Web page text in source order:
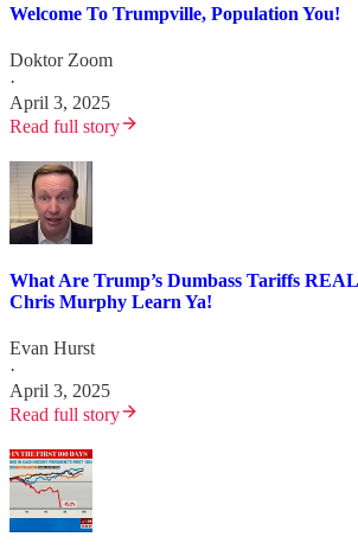
Welcome To Trumpville, Population You!
Doktor Zoom
·
April 3, 2025
Read full story
What Are Trump’s Dumbass Tariffs
Chris Murphy Learn Ya!
Evan Hurst
·
April 3, 2025
Read full story